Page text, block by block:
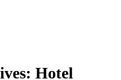
Hotel